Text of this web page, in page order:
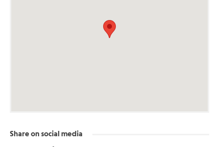
Share on social media